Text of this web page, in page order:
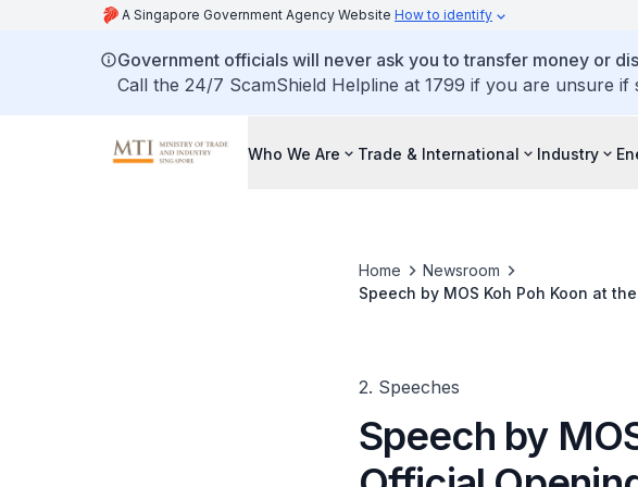
A Singapore Government Agency Website How to identify
Government officials will never ask you to transfer money or
Call the 24/7 ScamShield Helpline at 1799 if you are unsure if
Who We Are Trade & International Industry
Home
Newsroom
Speech by MOS Koh Poh Koon at
2. Speeches
Speech by